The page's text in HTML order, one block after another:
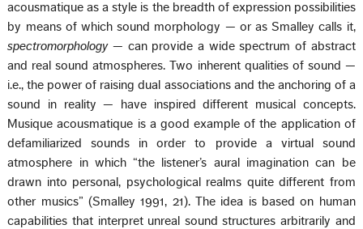
acousmatique as a style is the breadth of expression possibilities
by means of which sound morphology — or as Smalley calls it,
spectromorphology — can provide a wide spectrum of abstract
and real sound atmospheres. Two inherent qualities of sound —
i.e., the power of raising dual associations and the anchoring of a
sound in reality — have inspired different musical concepts.
Musique acousmatique is a good example of the application of
defamiliarized sounds in order to provide a virtual sound
atmosphere in which “the listener’s aural imagination can be
drawn into personal, psychological realms quite different from
other musics” (Smalley 1991, 21). The idea is based on human
capabilities that interpret unreal sound structures arbitrarily and